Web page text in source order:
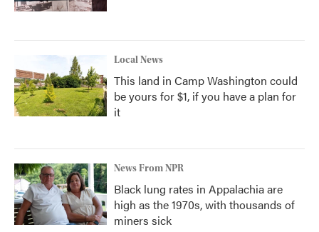
Local News
This land in Camp Washington could
be yours for $1, if you have a plan for
it
News From NPR
Black lung rates in Appalachia are
high as the 1970s, with thousands of
miners sick